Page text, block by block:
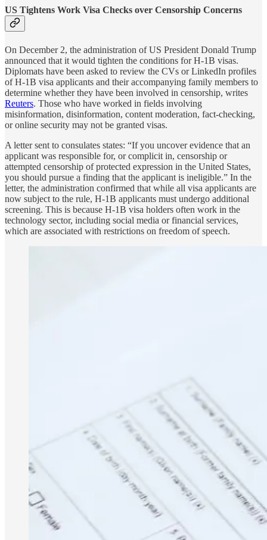
US Tightens Work Visa Checks over Censorship Concerns
On December 2, the administration of US President Donald Trump
announced that it would tighten the conditions for H-1B visas.
Diplomats have been asked to review the CVs or LinkedIn profiles
of H-1B visa applicants and their accompanying family members to
determine whether they have been involved in censorship, writes
Reuters. Those who have worked in fields involving
misinformation, disinformation, content moderation, fact-checking,
or online security may not be granted visas.
A letter sent to consulates states: “If you uncover evidence that an
applicant was responsible for, or complicit in, censorship or
attempted censorship of protected expression in the United States,
you should pursue a finding that the applicant is ineligible.” In the
letter, the administration confirmed that while all visa applicants are
now subject to the rule, H-1B applicants must undergo additional
screening. This is because H-1B visa holders often work in the
technology sector, including social media or financial services,
which are associated with restrictions on freedom of speech.